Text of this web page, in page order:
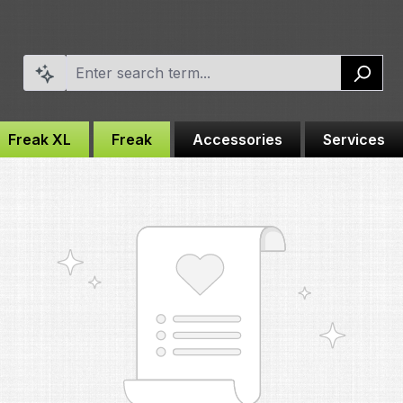
Freak XL Freak Accessories Services